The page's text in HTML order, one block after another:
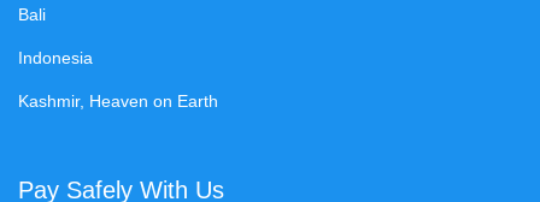
Bali
Indonesia
Kashmir, Heaven on Earth
Pay Safely With Us